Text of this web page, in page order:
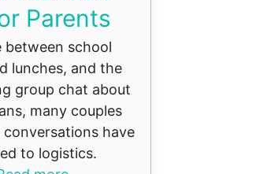
Parents
between school
lunches, and the
group chat about
many couples
conversations have
to logistics.